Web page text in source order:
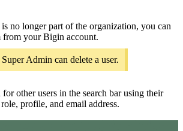
no longer part of the organization, you can
from your Bigin account.
Admin can delete a user.
other users in the search bar using their
profile, and email address.